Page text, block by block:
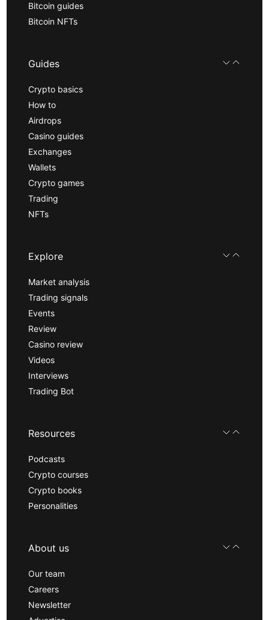
Bitcoin guides
Bitcoin NFTs
Guides
Crypto basics
How to
Airdrops
Casino guides
Exchanges
Wallets
Crypto games
Trading
NFTs
Explore
Market analysis
Trading signals
Events
Review
Casino review
Videos
Interviews
Trading Bot
Resources
Podcasts
Crypto courses
Crypto books
Personalities
About us
Our team
Careers
Newsletter